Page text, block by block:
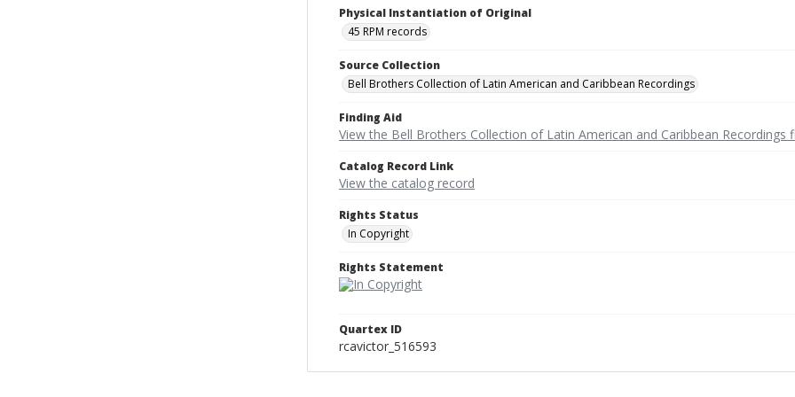
Physical Instantiation of Original
45 RPM records
Source Collection
Bell Brothers Collection of Latin American and Caribbean Recordings
Finding Aid
View the Bell Brothers Collection of Latin American and Caribbean Recordings
Catalog Record Link
View the catalog record
Rights Status
In Copyright
Rights Statement
Quartex ID
rcavictor_516593